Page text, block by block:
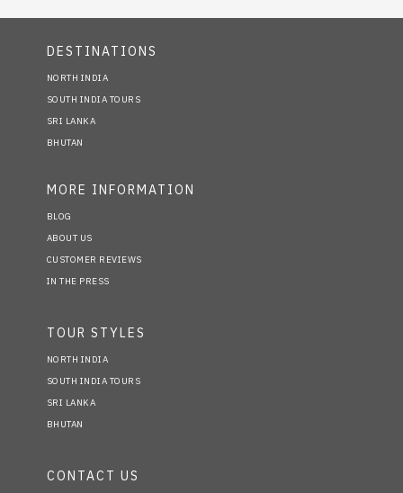
DESTINATIONS
NORTH INDIA
SOUTH INDIA TOURS
SRI LANKA
BHUTAN
MORE INFORMATION
BLOG
ABOUT US
CUSTOMER REVIEWS
IN THE PRESS
TOUR STYLES
NORTH INDIA
SOUTH INDIA TOURS
SRI LANKA
BHUTAN
CONTACT US